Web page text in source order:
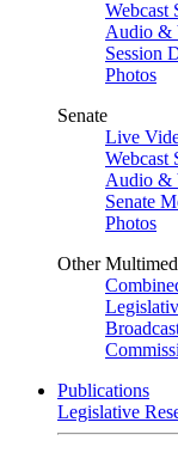
Webcast
Audio &
Session
Photos
Senate
Live
Webcast
Audio &
Senate
Photos
Other
Publications
Legislative